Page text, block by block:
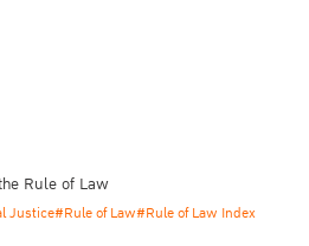
Rule of Law
Justice#Rule of Law#Rule of Law Index